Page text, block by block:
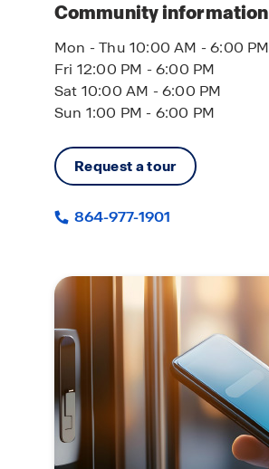
Community information
Mon - Thu 10:00 AM - 6:00 PM
Fri 12:00 PM - 6:00 PM
Sat 10:00 AM - 6:00 PM
Sun 1:00 PM - 6:00 PM
Request a tour
864-977-1901